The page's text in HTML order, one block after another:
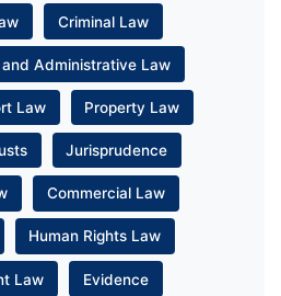
Criminal Law
Administrative Law
Law Property Law
Jurisprudence
Commercial Law
Human Rights Law
Law Evidence